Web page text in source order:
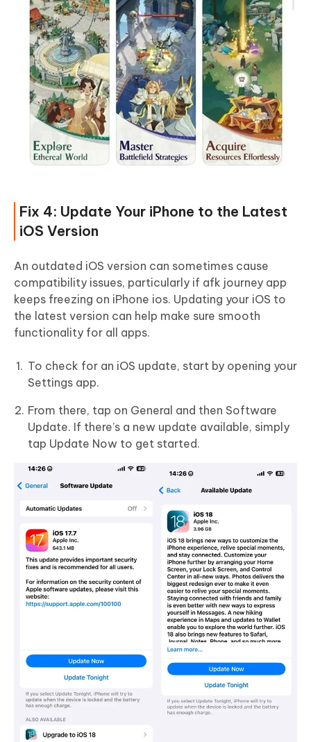
Fix 4: Update Your iPhone to the Latest
iOS Version
An outdated iOS version can sometimes cause
compatibility issues, particularly if afk journey app
keeps freezing on iPhone ios. Updating your iOS to
the latest version can help make sure smooth
functionality for all apps.
To check for an iOS update, start by opening your
Settings app.
From there, tap on General and then Software
Update. If there’s a new update available, simply
tap Update Now to get started.